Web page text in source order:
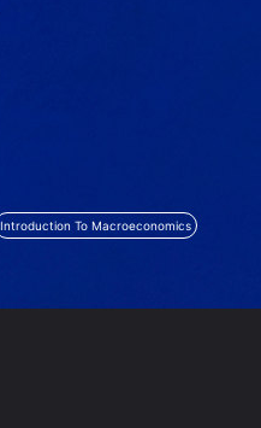
Introduction To Macroeconomics